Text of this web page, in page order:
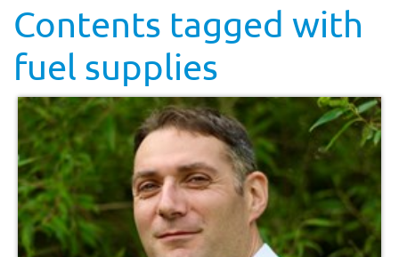
Contents tagged with
fuel supplies